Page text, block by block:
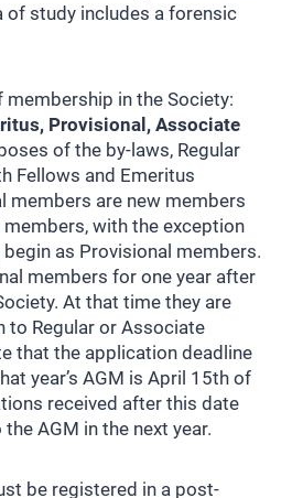
of study includes a forensic
membership in the Society:
Provisional, Associate
of the by-laws, Regular
Fellows and Emeritus
members are new members
members, with the exception
as Provisional members.
members for one year after
At that time they are
Regular or Associate
that the application deadline
year’s AGM is April 15th of
received after this date
AGM in the next year.
be registered in a post-